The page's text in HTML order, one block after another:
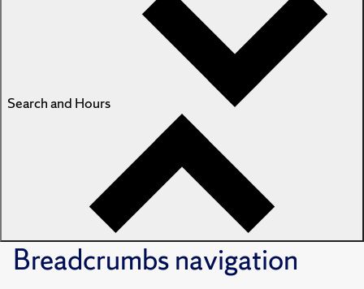
Search and Hours
Breadcrumbsnavigation